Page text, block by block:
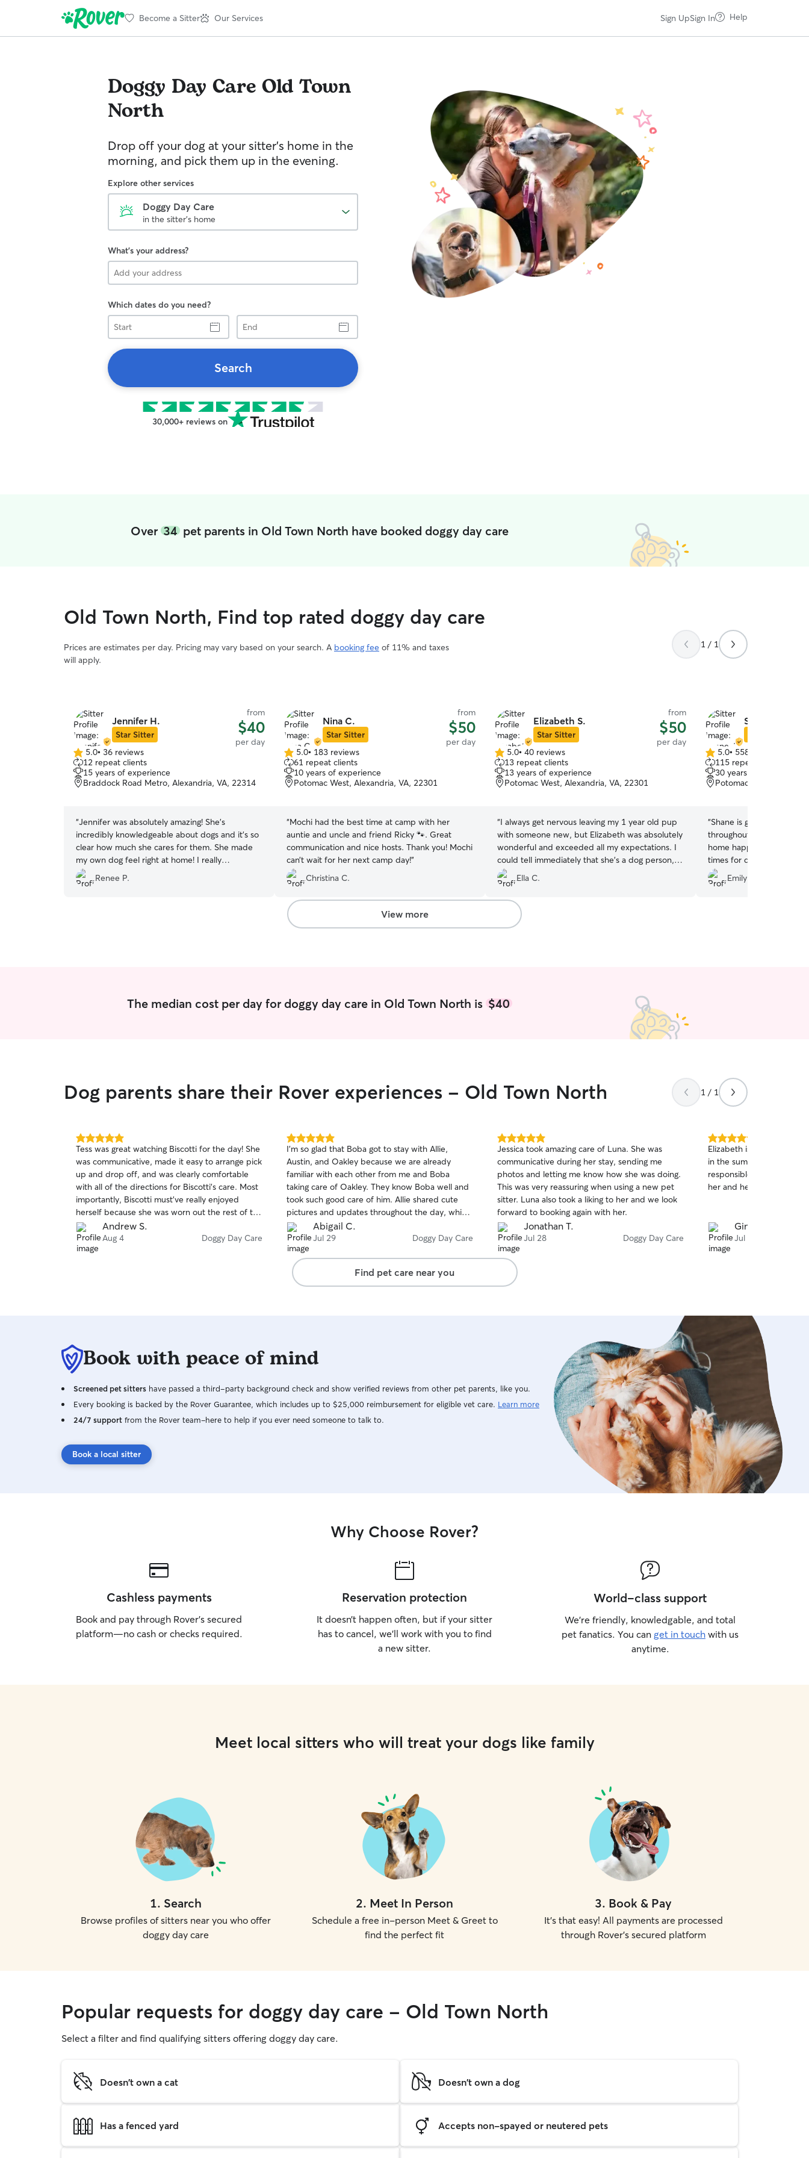
Become a Sitter Our Services Sign UpSign In Help
Doggy Day Care Old Town
North
Drop off your dog at your sitter's home in the
morning, and pick them up in the evening.
Explore other services
Doggy Day Care
in the sitter's home
What's your address?
Which dates do you need?
Start
End
Search
30,000+ reviews on
Over 34pet parents in Old Town North have booked doggy day care
Old Town North, Find top rated doggy day care
Prices are estimates per day. Pricing may vary based on your search. A booking fee of 11% and taxes
will apply.
1 / 1
Jennifer H.
Star Sitter
from
$40
per day
5.0
out
of
5
5.0• 36 reviews
12 repeat clients
15 years of experience
Braddock Road Metro, Alexandria, VA, 22314
“Jennifer was absolutely amazing! She’s
incredibly knowledgeable about dogs and it’s so
clear how much she cares for them. She made
my own dog feel right at home! I really
appreciated all her communication and her
flexibility on my pick up time. Will 100% book
Renee P.
Nina C.
Star Sitter
from
$50
per day
5.0
out
of
5
5.0• 183 reviews
61 repeat clients
10 years of experience
Potomac West, Alexandria, VA, 22301
“Mochi had the best time at camp with her
auntie and uncle and friend Ricky 🐾. Great
communication and nice hosts. Thank you! Mochi
can’t wait for her next camp day!”
Christina C.
Elizabeth S.
Star Sitter
from
$50
per day
5.0
out
of
5
5.0• 40 reviews
13 repeat clients
13 years of experience
Potomac West, Alexandria, VA, 22301
“I always get nervous leaving my 1 year old pup
with someone new, but Elizabeth was absolutely
wonderful and exceeded all my expectations. I
could tell immediately that she’s a dog person,
and she sent me tons of updates throughout the
day. I’m so grateful for her and will be booking
again next time I need daycare!
Ella C.
Shane J.
5.0
out
of
5
5.0• 558 reviews
115 repeat clients
30 years of experience
Potomac West,
“Shane is great! He sends
throughout the day and
home happy and tired.
times for daycare and
him!
Emily D.
View more
The median cost per day for doggy day care in Old Town North is $40
Dog parents share their Rover experiences - Old Town North 1 / 1
5.0
out
of
5
stars
Tess was great watching Biscotti for the day! She
was communicative, made it easy to arrange pick
up and drop off, and was clearly comfortable
with all of the directions for Biscotti’s care. Most
importantly, Biscotti must’ve really enjoyed
herself because she was worn out the rest of the
day! I wouldn’t hesitate to book with Tess again!
Andrew S.
Aug 4 Doggy Day Care
5.0
out
of
5
stars
I'm so glad that Boba got to stay with Allie,
Austin, and Oakley because we are already
familiar with each other from me and Boba
taking care of Oakley. They know Boba well and
took such good care of him. Allie shared cute
pictures and updates throughout the day, which
I appreciated greatly!
Abigail C.
Jul 29 Doggy Day Care
5.0
out
of
5
stars
Jessica took amazing care of Luna. She was
communicative during her stay, sending me
photos and letting me know how she was doing.
This was very reassuring when using a new pet
sitter. Luna also took a liking to her and we look
forward to booking again with her.
Jonathan T.
Jul 28 Doggy Day Care
5.0
out
of
5
stars
Elizabeth is wonderful.
in the summer when she
responsible and
her and her family. Thank
Gina A.
Jul 24
Find pet care near you
Book with peace of mind
Screened pet sitters have passed a third-party background check and show verified reviews from other pet parents, like you.
Every booking is backed by the Rover Guarantee, which includes up to $25,000 reimbursement for eligible vet care. Learn more
24/7 support from the Rover team–here to help if you ever need someone to talk to.
Book a local sitter
Why Choose Rover?
Cashless payments
Book and pay through Rover’s secured
platform—no cash or checks required.
Reservation protection
It doesn’t happen often, but if your sitter
has to cancel, we’ll work with you to find
a new sitter.
World-class support
We’re friendly, knowledgable, and total
pet fanatics. You can get in touch with us
anytime.
Meet local sitters who will treat your dogs like family
1. Search
Browse profiles of sitters near you who offer
doggy day care
2. Meet In Person
Schedule a free in-person Meet & Greet to
find the perfect fit
3. Book & Pay
It's that easy! All payments are processed
through Rover's secured platform
Popular requests for doggy day care - Old Town North
Select a filter and find qualifying sitters offering doggy day care.
Doesn't own a cat Doesn't own a dog
Has a fenced yard Accepts non-spayed or neutered pets